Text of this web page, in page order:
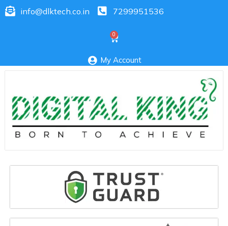
info@dlktech.co.in 7299951536
My Account